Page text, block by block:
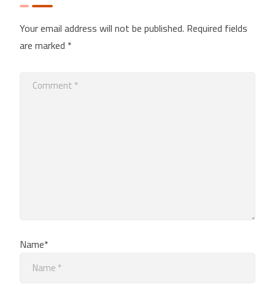
Your email address will not be published. Required fields
are marked *
Name*